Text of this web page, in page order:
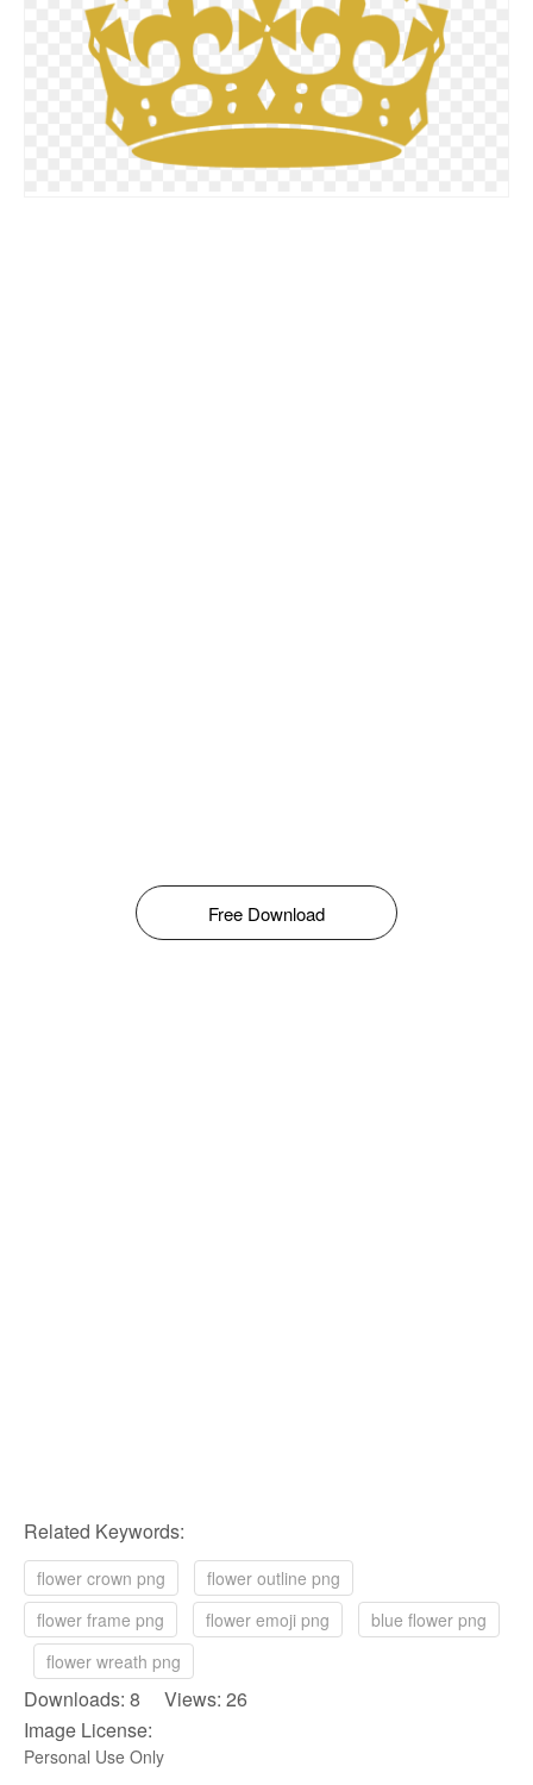
Free Download
Related Keywords:
flower crown png
flower outline png
flower frame png
flower emoji png
blue flower png
flower wreath png
Downloads: 8 Views: 26
Image License:
Personal Use Only